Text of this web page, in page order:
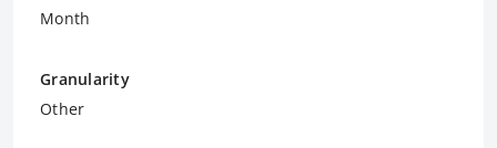
Month
Granularity
Other